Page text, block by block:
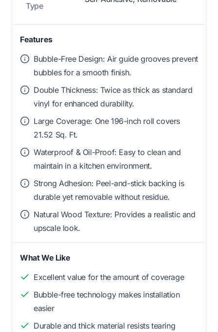
Type
Features
Bubble-Free Design: Air guide grooves prevent
bubbles for a smooth finish.
Double Thickness: Twice as thick as standard
vinyl for enhanced durability.
Large Coverage: One 196-inch roll covers
21.52 Sq. Ft.
Waterproof & Oil-Proof: Easy to clean and
maintain in a kitchen environment.
Strong Adhesion: Peel-and-stick backing is
durable yet removable without residue.
Natural Wood Texture: Provides a realistic and
upscale look.
What We Like
Excellent value for the amount of coverage
Bubble-free technology makes installation
easier
Durable and thick material resists tearing